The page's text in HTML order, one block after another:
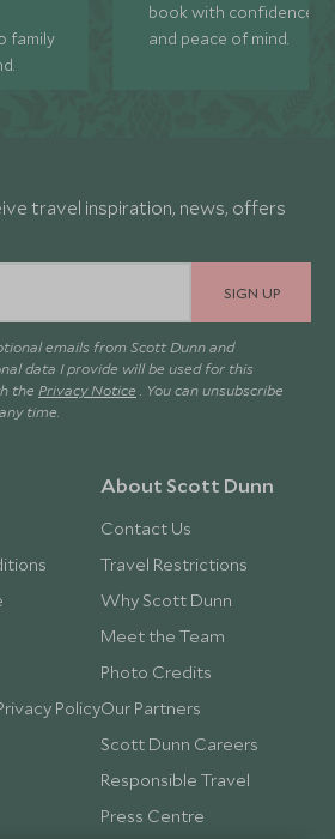
family
book with confidence
and peace of mind.
travel inspiration, news, offers
SIGN UP
emails from Scott Dunn and
data I provide will be used for this
the Privacy Notice . You can unsubscribe
time.
Policy
About Scott Dunn
Contact Us
Travel Restrictions
Why Scott Dunn
Meet the Team
Photo Credits
Our Partners
Scott Dunn Careers
Responsible Travel
Press Centre